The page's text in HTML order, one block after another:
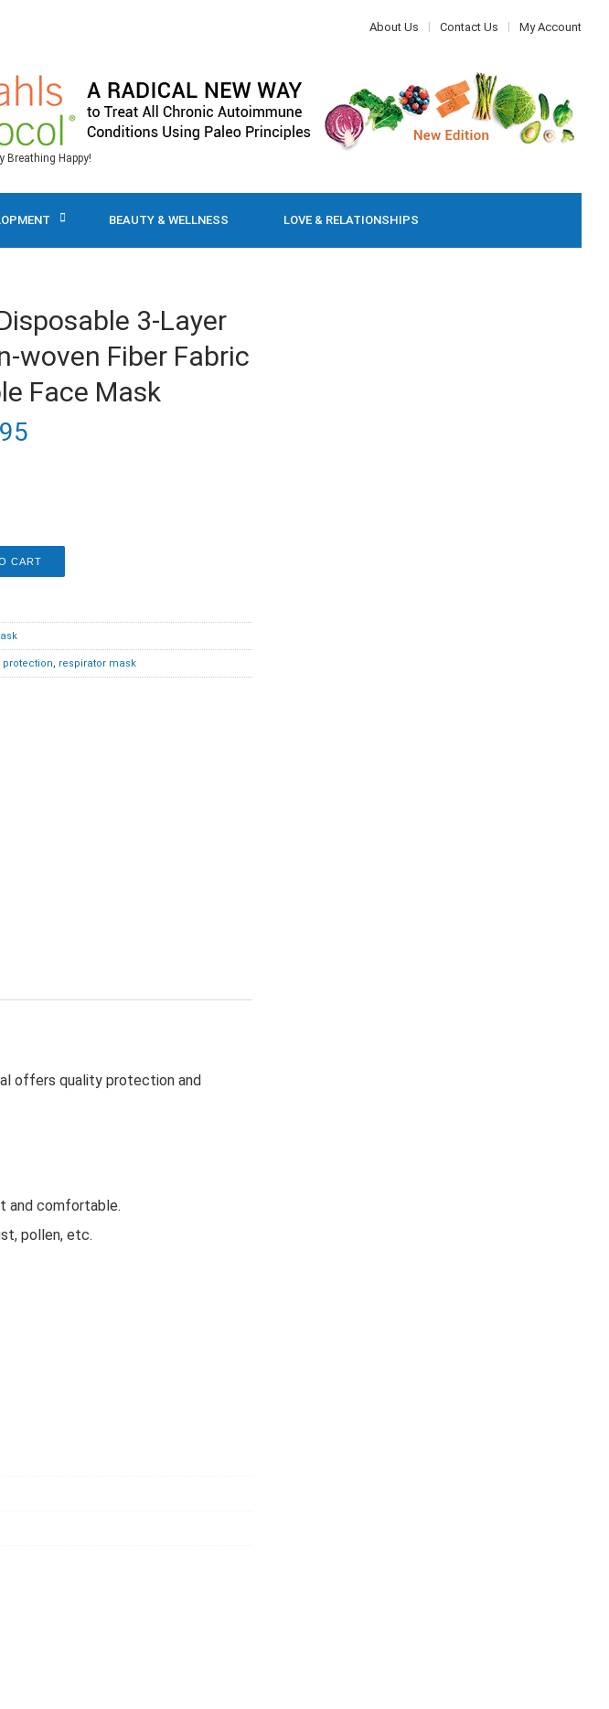
About Us Contact Us My Account
Breathing Happy!
BEAUTY & WELLNESS LOVE & RELATIONSHIPS
3-Layer
woven Fiber Fabric
Face Mask
CART
, respirator mask
offers quality protection and
and comfortable.
pollen, etc.